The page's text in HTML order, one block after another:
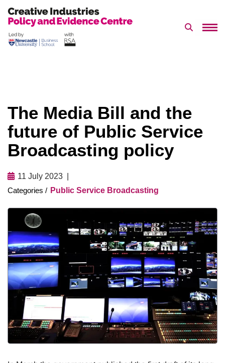
to
Search
The Media Bill and the
future of Public Service
Broadcasting policy
11 July 2023
Public Service Broadcasting